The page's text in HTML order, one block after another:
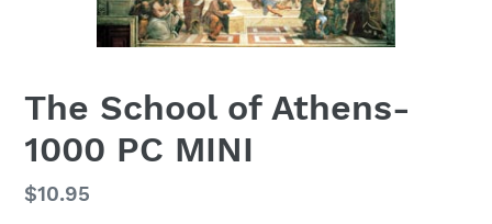
The School of Athens-
1000 PC MINI
Regular
$10.95